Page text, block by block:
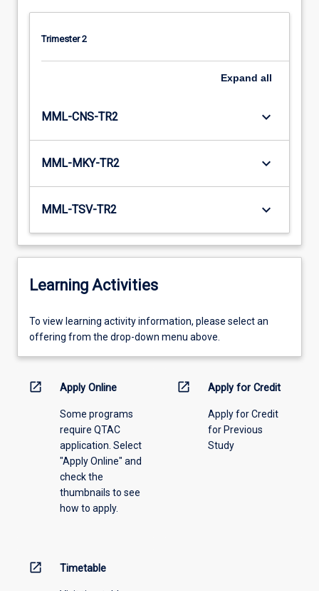
Trimester 2
Expand all
MML-CNS-TR2 keyboard_arrow_down
MML-MKY-TR2 keyboard_arrow_down
MML-TSV-TR2 keyboard_arrow_down
Learning Activities
To
view
information,
offering
To view learning activity information, please select an
offering from the drop-down menu above.
open_in_new Apply Online
Some programs
require QTAC
application. Select
"Apply Online" and
check the
thumbnails to see
how to apply.
open_in_new Apply for Credit
Apply for Credit
for Previous
Study
open_in_new Timetable